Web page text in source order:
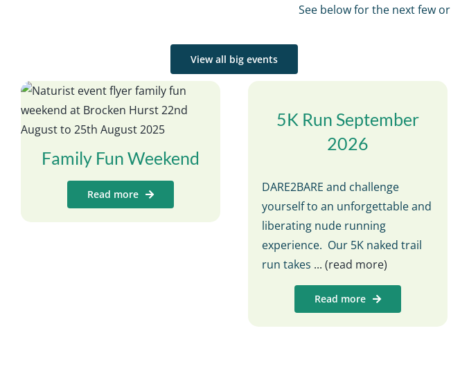
See below for the next few or
View all big events
Family Fun Weekend
Read more
5K Run September
2026
DARE2BARE and challenge
yourself to an unforgettable and
liberating nude running
experience. Our 5K naked trail
run takes ... (read more)
Read more